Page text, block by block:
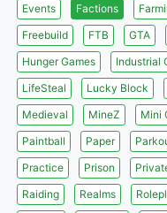
Events
Factions
Freebuild
FTB GTA
Hunger Games
Industrial
LifeSteal
Lucky Block
Medieval
MineZ Mini
Paintball
Paper
Practice
Prison
Raiding
Realms